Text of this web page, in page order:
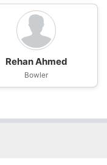
Rehan Ahmed
Bowler